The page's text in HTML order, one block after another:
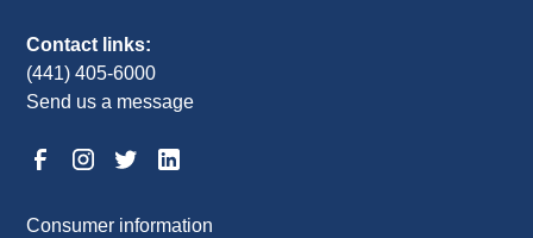
Contact links:
(441) 405-6000
Send us a message
Consumer information